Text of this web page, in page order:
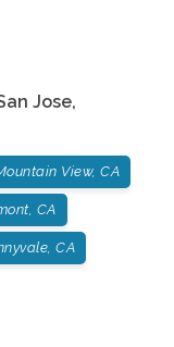
Jose,
View, CA
CA
CA